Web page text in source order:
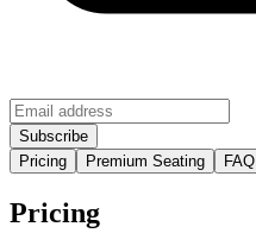
Pricing Premium Seating FAQ
Pricing